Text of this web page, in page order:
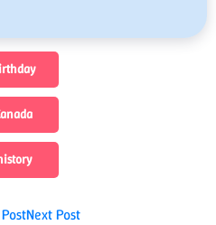
Next Post